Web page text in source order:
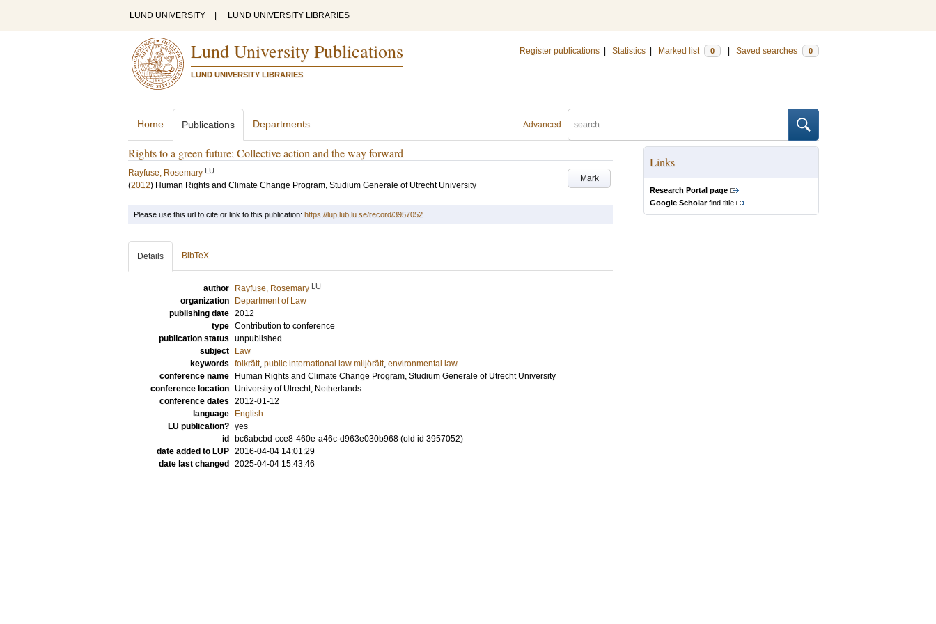
LUND UNIVERSITY LUND UNIVERSITY LIBRARIES
Lund University Publications
LUND UNIVERSITY LIBRARIES
Register publications Statistics Marked list 0 Saved searches 0
Advanced
Home Publications Departments
Rights to a green future: Collective action and the way forward
Mark
Rayfuse, Rosemary LU
(2012) Human Rights and Climate Change Program, Studium Generale of Utrecht University
Links
Research Portal page
Google Scholarfind title
Please use this url to cite or link to this publication: https://lup.lub.lu.se/record/3957052
Details BibTeX
author Rayfuse, Rosemary LU
organization
Department of Law
publishing date 2012
type Contribution to conference
publication status unpublished
subject
Law
keywords folkrätt, public international law miljörätt, environmental law
conference name
Human Rights and Climate Change Program, Studium Generale of Utrecht University
conference location
University of Utrecht, Netherlands
conference dates 2012-01-12
language
English
LU publication? yes
id
bc6abcbd-cce8-460e-a46c-d963e030b968 (old id 3957052)
date added to LUP 2016-04-04 14:01:29
date last changed
2025-04-04 15:43:46